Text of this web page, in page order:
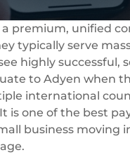
a premium, unified
typically serve
highly successful,
to Adyen when
international
is one of the best
business moving